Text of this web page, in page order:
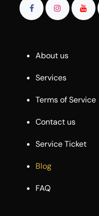
About us
Services
Terms of Service
Contact us
Service Ticket
Blog
FAQ